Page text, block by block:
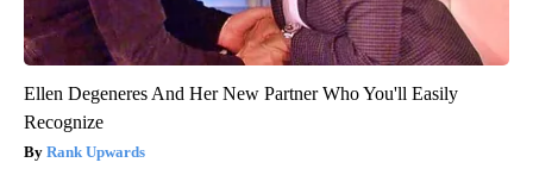
Ellen Degeneres And Her New Partner Who You'll Easily
Recognize
Rank Upwards